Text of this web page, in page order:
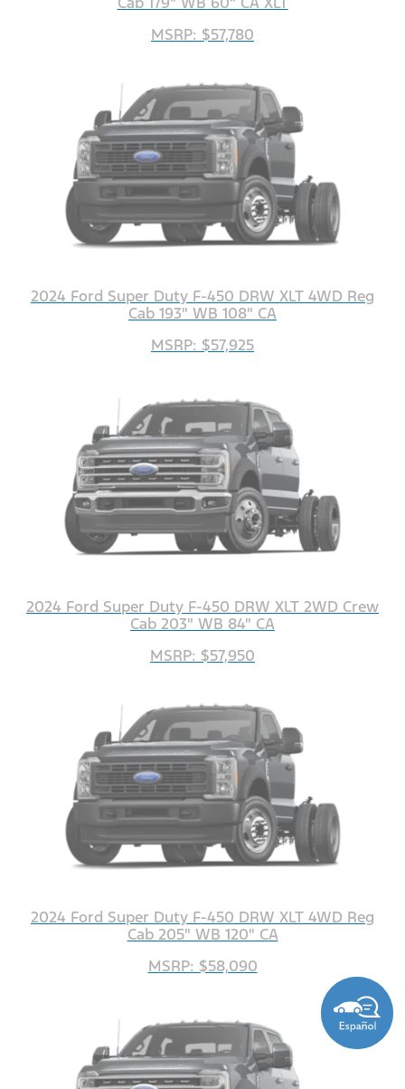
MSRP: $57,780
2024 Ford Super Duty F-450 DRW XLT 4WD Reg
Cab 193" WB 108" CA
MSRP: $57,925
2024 Ford Super Duty F-450 DRW XLT 2WD Crew
Cab 203" WB 84" CA
MSRP: $57,950
2024 Ford Super Duty F-450 DRW XLT 4WD Reg
Cab 205" WB 120" CA
MSRP: $58,090